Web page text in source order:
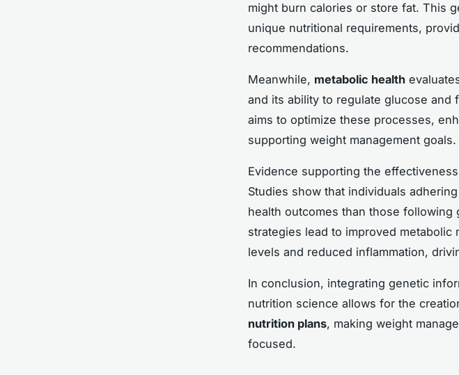
might burn calories or store fat. This
unique nutritional requirements,
recommendations.
Meanwhile, metabolic health
and its ability to regulate glucose and
aims to optimize these processes,
supporting weight management goals.
Evidence supporting the
Studies show that individuals
health outcomes than those
strategies lead to improved
levels and reduced inflammation,
In conclusion, integrating genetic
nutrition science allows for the
nutrition plans, making weight
focused.